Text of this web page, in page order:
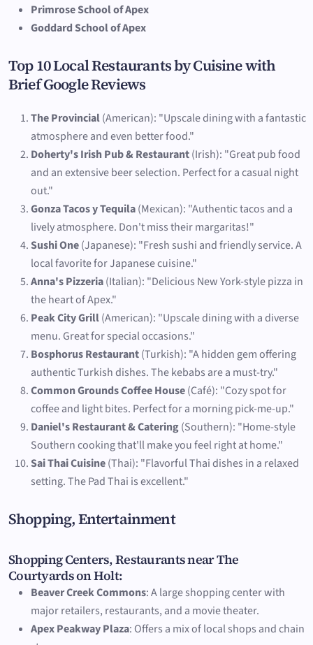
Primrose School of Apex
Goddard School of Apex
Top 10 Local Restaurants by Cuisine with
Brief Google Reviews
The Provincial(American): "Upscale dining with a fantastic
atmosphere and even better food."
Doherty's Irish Pub & Restaurant(Irish): "Great pub food
and an extensive beer selection. Perfect for a casual night
out."
Gonza Tacos y Tequila(Mexican): "Authentic tacos and a
lively atmosphere. Don't miss their margaritas!"
Sushi One(Japanese): "Fresh sushi and friendly service. A
local favorite for Japanese cuisine."
Anna's Pizzeria(Italian): "Delicious New York-style pizza in
the heart of Apex."
Peak City Grill(American): "Upscale dining with a diverse
menu. Great for special occasions."
Bosphorus Restaurant(Turkish): "A hidden gem offering
authentic Turkish dishes. The kebabs are a must-try."
Common Grounds Coffee House(Café): "Cozy spot for
coffee and light bites. Perfect for a morning pick-me-up."
Daniel's Restaurant & Catering(Southern): "Home-style
Southern cooking that'll make you feel right at home."
Sai Thai Cuisine(Thai): "Flavorful Thai dishes in a relaxed
setting. The Pad Thai is excellent."
Shopping, Entertainment
Shopping Centers, Restaurants near The
Courtyards on Holt:
Beaver Creek Commons: A large shopping center with
major retailers, restaurants, and a movie theater.
Apex Peakway Plaza: Offers a mix of local shops and chain